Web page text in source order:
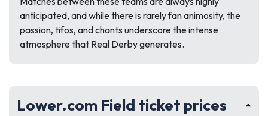
anticipated, and while there is rarely fan animosity, the
passion, tifos, and chants underscore the intense
atmosphere that Real Derby generates.
Lower.com Field ticket prices